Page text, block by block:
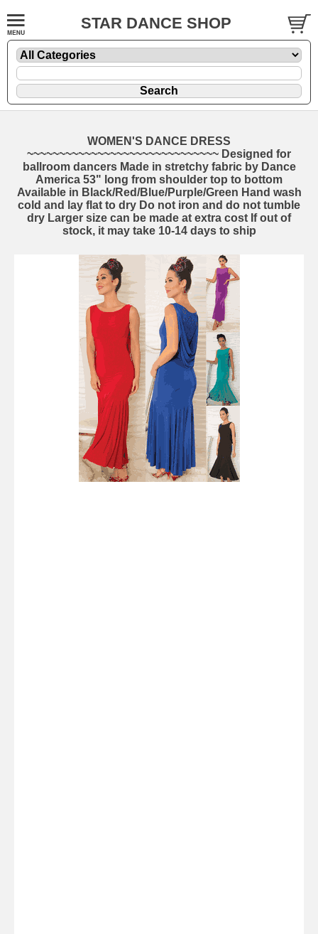
STAR DANCE SHOP
WOMEN'S DANCE DRESS
~~~~~~~~~~~~~~~~~~~~~~~~~~~~~~ Designed for
ballroom dancers Made in stretchy fabric by Dance
America 53" long from shoulder top to bottom
Available in Black/Red/Blue/Purple/Green Hand wash
cold and lay flat to dry Do not iron and do not tumble
dry Larger size can be made at extra cost If out of
stock, it may take 10-14 days to ship